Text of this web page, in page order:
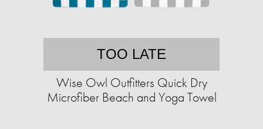
TOO LATE
Wise Owl Outfitters Quick Dry
Microfiber Beach and Yoga Towel